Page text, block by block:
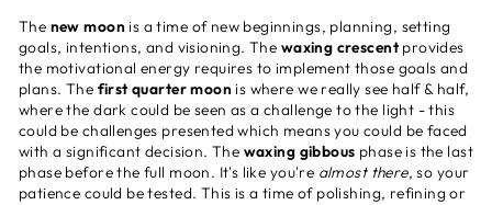
The new moon is a time of new beginnings, planning, setting
goals, intentions, and visioning. The waxing crescentprovides
the motivational energy requires to implement those goals and
plans. The first quarter moon is where we really see half & half,
where the dark could be seen as a challenge to the light - this
could be challenges presented which means you could be faced
with a significant decision. The waxing gibbous phase is the last
phase before the full moon. It's like you're almost there, so your
patience could be tested. This is a time of polishing, refining or